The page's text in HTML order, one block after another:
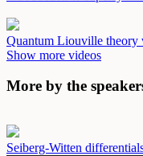
Quantum Liouville theory
Show more videos
More by the
Seiberg-Witten